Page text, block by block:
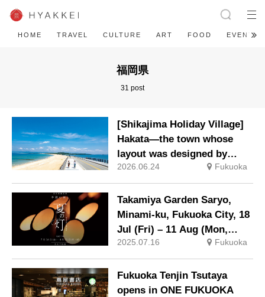
HOME TRAVEL CULTURE ART FOOD EVENT
福岡県
31 post
[Shikajima Holiday Village]
Hakata—the town whose
layout was designed by
Toyotomi Hideyoshi. During
the ‘Hakata Gion Yamakasa’
festival—a summer tradition
in Hakata that winds its way
through the town—children
stay free of charge.
2026.06.24 Fukuoka
Takamiya Garden Saryo,
Minami-ku, Fukuoka City, 18
Jul (Fri) – 11 Aug (Mon,
national holiday) Summer
event to feel cooler
‘Summer Lights – NATSU
NO HI’ Reservations now
2025.07.16 Fukuoka
Fukuoka Tenjin Tsutaya
opens in ONE FUKUOKA